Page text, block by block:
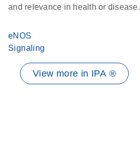
and relevance in health or disease.
eNOS
Signaling
View more in IPA ®